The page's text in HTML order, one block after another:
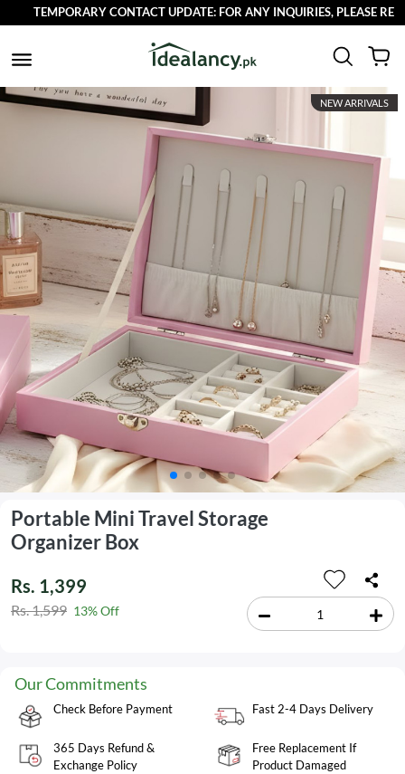
TEMPORARY CONTACT UPDATE: FOR ANY INQUIRIES, PLEASE REACH
NEW ARRIVALS
Portable Mini Travel Storage
Organizer Box
Rs. 1,399
Rs. 1,599 13% Off
Our Commitments
Check Before Payment Fast 2-4 Days Delivery
365 Days Refund &
Exchange Policy
Free Replacement If
Product Damaged